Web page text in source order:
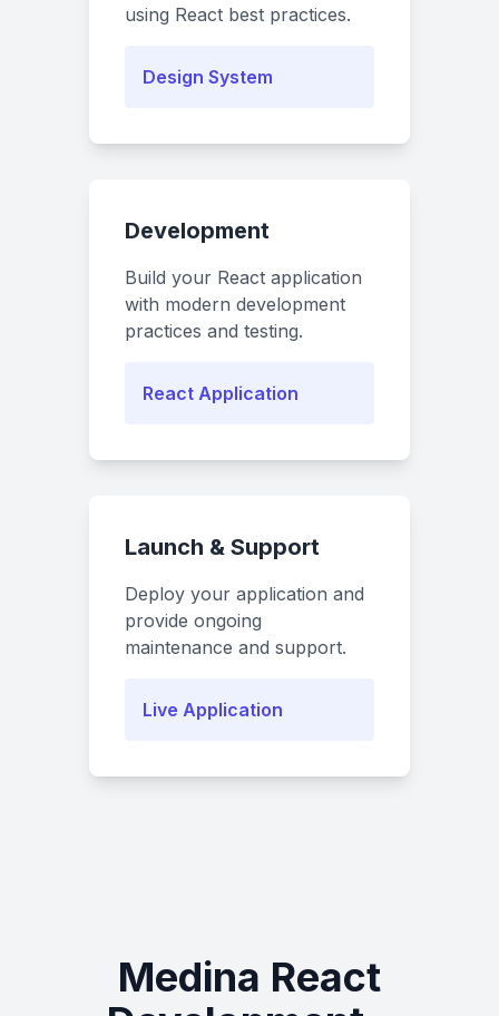
using React best practices.
Design System
Development
Build your React application
with modern development
practices and testing.
React Application
Launch & Support
Deploy your application and
provide ongoing
maintenance and support.
Live Application
Medina React